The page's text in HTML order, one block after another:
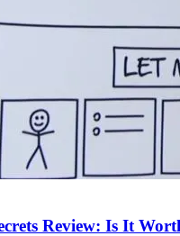
Review: Is It